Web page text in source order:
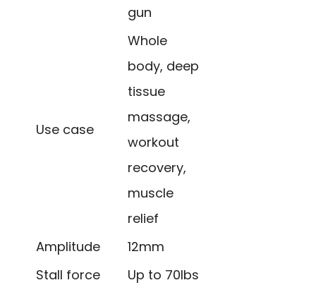
gun
Use case
Whole
body, deep
tissue
massage,
workout
recovery,
muscle
relief
Amplitude
12mm
Stall force
Up to 70lbs